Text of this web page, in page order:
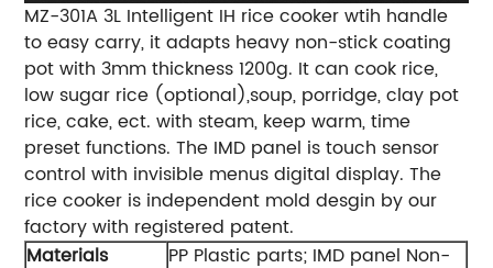
MZ-301A 3L Intelligent IH rice cooker wtih handle
to easy carry, it adapts heavy non-stick coating
pot with 3mm thickness 1200g. It can cook rice,
low sugar rice (optional),soup, porridge, clay pot
rice, cake, ect. with steam, keep warm, time
preset functions. The IMD panel is touch sensor
control with invisible menus digital display. The
rice cooker is independent mold desgin by our
factory with registered patent.
Materials
PP Plastic parts; IMD panel Non-